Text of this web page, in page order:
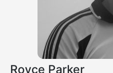
Royce Parker